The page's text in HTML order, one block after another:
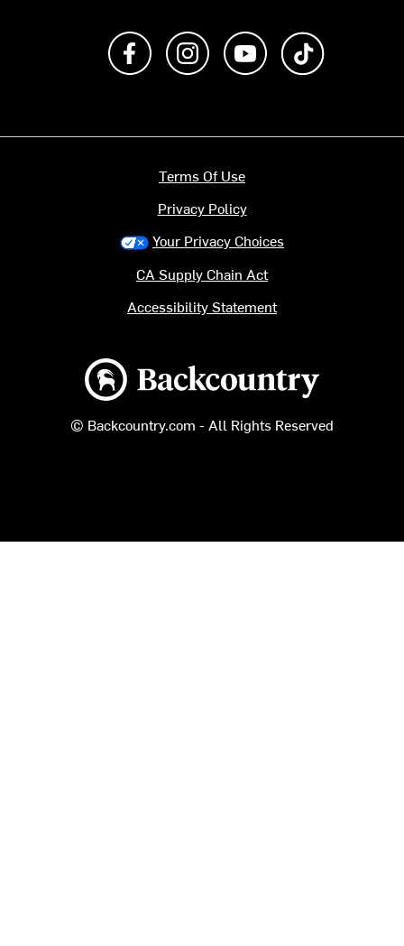
Like us on FacebookFollow us on Instagram
Subscribe to us on
Backcountry logo
© Backcountry.com - All Rights Reserved
Terms Of Use
Privacy Policy
Your Privacy Choices
CA Supply Chain Act
Accessibility Statement